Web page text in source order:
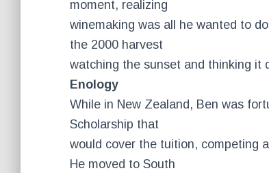
moment, realizing
winemaking was all he wanted to
the 2000 harvest
watching the sunset and thinking it
Enology
While in New Zealand, Ben was
Scholarship that
would cover the tuition, competing
He moved to South